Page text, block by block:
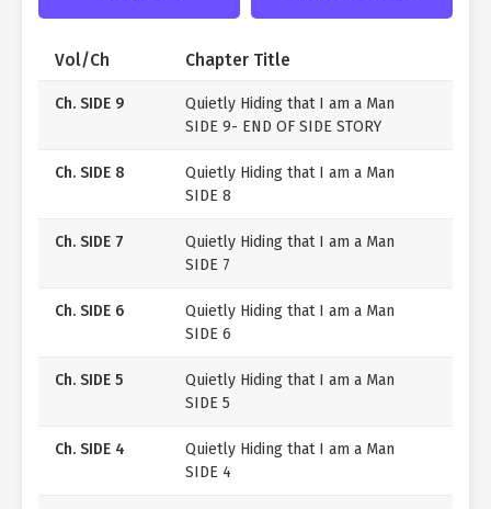
“As expected, you’re different. It was a good idea to
becoming obsessed with her.
As the threats begin closing in, I’m determined to keep
Because I have no intention of ending up like the
original Jeanne, with my head on the guillotine!
Vol/Ch Chapter Title
Ch. SIDE 9
Quietly Hiding that I am a Man
SIDE 9- END OF SIDE STORY
Ch. SIDE 8
Quietly Hiding that I am a Man
SIDE 8
Ch. SIDE 7
Quietly Hiding that I am a Man
SIDE 7
Ch. SIDE 6
Quietly Hiding that I am a Man
SIDE 6
Ch. SIDE 5
Quietly Hiding that I am a Man
SIDE 5
Ch. SIDE 4
Quietly Hiding that I am a Man
SIDE 4